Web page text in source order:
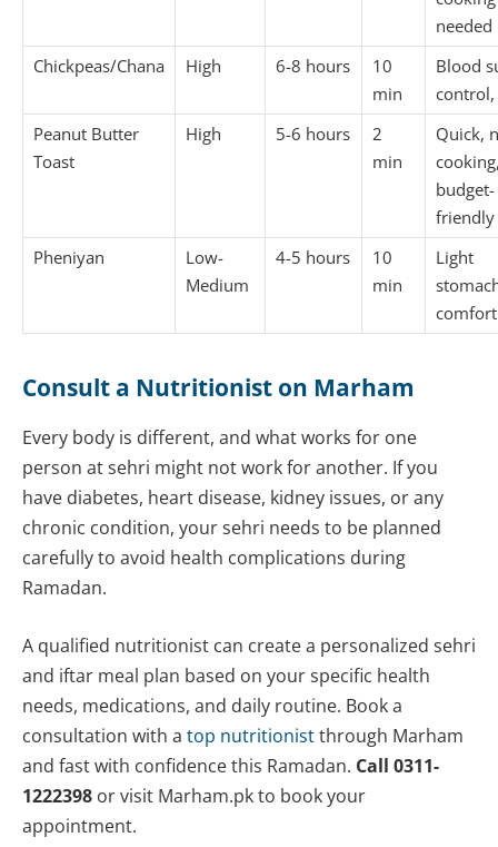
needed
Chickpeas/Chana
High 6-8 hours
10
min
Blood
Peanut Butter
Toast
High 5-6 hours
2
min
Quick,
budget-
friendly
Pheniyan
Low-
Medium
4-5 hours
10
min
Light
Consult a Nutritionist on Marham
Every body is different, and what works for one
person at sehri might not work for another. If you
have diabetes, heart disease, kidney issues, or any
chronic condition, your sehri needs to be planned
carefully to avoid health complications during
Ramadan.
A qualified nutritionist can create a personalized sehri
and iftar meal plan based on your specific health
needs, medications, and daily routine. Book a
consultation with a top nutritionistthrough Marham
and fast with confidence this Ramadan. Call 0311-
1222398 or visit Marham.pk to book your
appointment.